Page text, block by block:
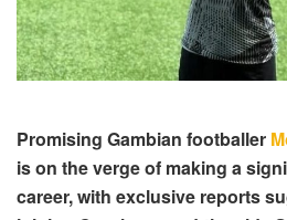
Promising Gambian footballer
is on the verge of making a
career, with exclusive reports